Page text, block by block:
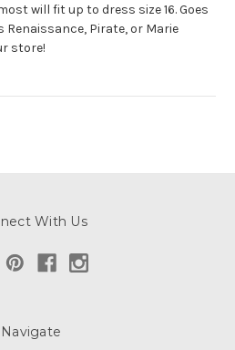
will fit up to dress size 16. Goes
Pirate, or Marie
store!
With Us
Navigate